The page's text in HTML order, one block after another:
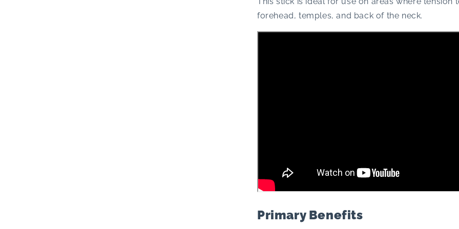
forehead, temples, and back of the neck.
Primary Benefits